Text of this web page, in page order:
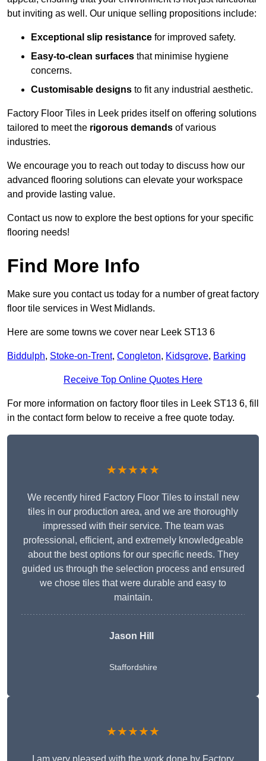
but inviting as well. Our unique selling propositions include:
Exceptional slip resistance for improved safety.
Easy-to-clean surfaces that minimise hygiene
concerns.
Customisable designs to fit any industrial aesthetic.
Factory Floor Tiles in Leek prides itself on offering solutions
tailored to meet the rigorous demands of various
industries.
We encourage you to reach out today to discuss how our
advanced flooring solutions can elevate your workspace
and provide lasting value.
Contact us now to explore the best options for your specific
flooring needs!
Find More Info
Make sure you contact us today for a number of great factory
floor tile services in West Midlands.
Here are some towns we cover near Leek ST13 6
Biddulph, Stoke-on-Trent, Congleton, Kidsgrove, Barking
Receive Top Online Quotes Here
For more information on factory floor tiles in Leek ST13 6, fill
in the contact form below to receive a free quote today.
★★★★★
We recently hired Factory Floor Tiles to install new
tiles in our production area, and we are thoroughly
impressed with their service. The team was
professional, efficient, and extremely knowledgeable
about the best options for our specific needs. They
guided us through the selection process and ensured
we chose tiles that were durable and easy to
maintain.
Jason Hill
Staffordshire
★★★★★